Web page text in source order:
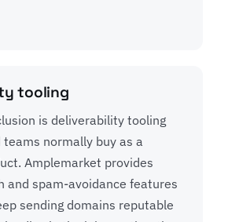
tooling
is deliverability tooling
normally buy as a
Amplemarket provides
and spam-avoidance features
sending domains reputable